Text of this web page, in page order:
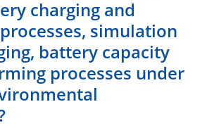
charging and
simulation
battery capacity
processes under